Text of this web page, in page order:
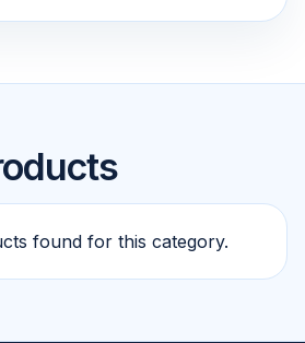
found for this category.